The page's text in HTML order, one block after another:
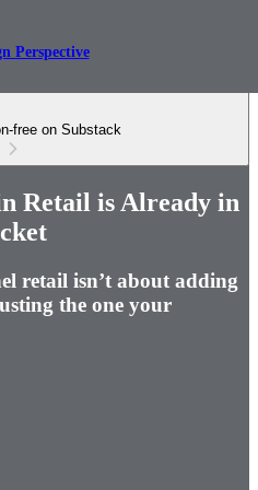
Perspective
free on Substack
Retail is Already in
retail isn’t about adding
the one your